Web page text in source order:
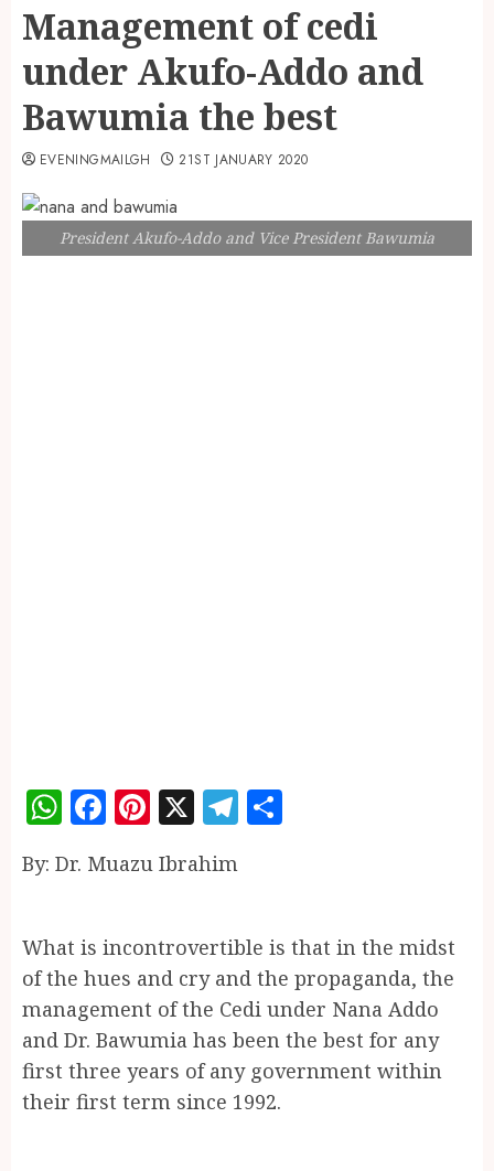
Management of cedi
under Akufo-Addo and
Bawumia the best
EVENINGMAILGH 21ST JANUARY 2020
President Akufo-Addo and Vice President Bawumia
WhatsApp
Facebook
Pinterest
X Telegram
By: Dr. Muazu Ibrahim
What is incontrovertible is that in the midst
of the hues and cry and the propaganda, the
management of the Cedi under Nana Addo
and Dr. Bawumia has been the best for any
first three years of any government within
their first term since 1992.